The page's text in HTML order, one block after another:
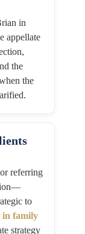
in
appellate
the
the
referring
to
in family
strategy